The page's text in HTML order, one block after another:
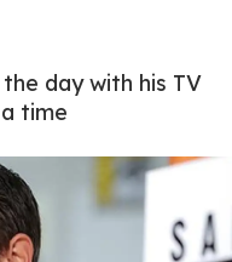
day with his TV
time